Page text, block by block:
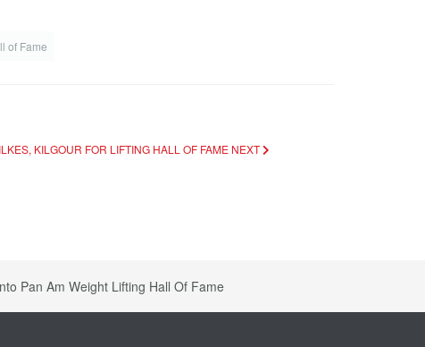
of Fame
KILGOUR FOR LIFTING HALL OF FAME NEXT
Pan Am Weight Lifting Hall Of Fame